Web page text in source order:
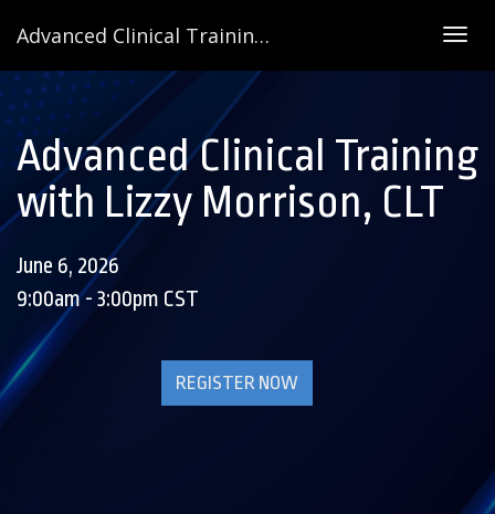
Advanced Clinical Training with Lizzy Morrison, CLT
Advanced Clinical Training
with Lizzy Morrison, CLT
June 6, 2026
9:00am - 3:00pm CST
REGISTER NOW